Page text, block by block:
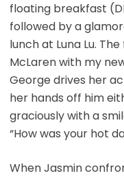
floating breakfast
followed by a
lunch at Luna Lu.
McLaren with my
George drives her
her hands off him
graciously with a
“How was your hot
When Jasmin